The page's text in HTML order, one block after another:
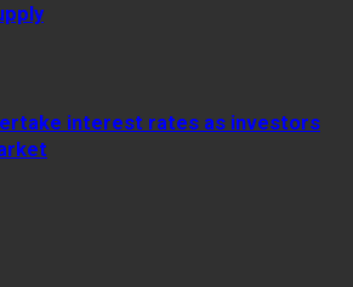
interest rates as investors